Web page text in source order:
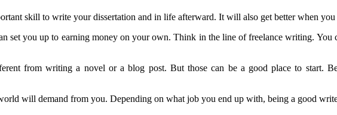
skill to write your dissertation and in life afterward. It will also get better when you
set you up to earning money on your own. Think in the line of freelance writing. You
from writing a novel or a blog post. But those can be a good place to start.
will demand from you. Depending on what job you end up with, being a good